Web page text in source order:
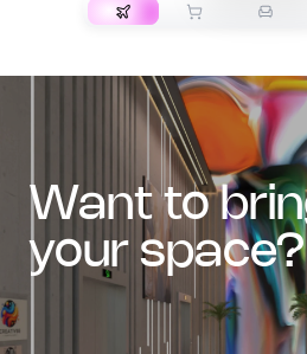
want to bring art into
your space?